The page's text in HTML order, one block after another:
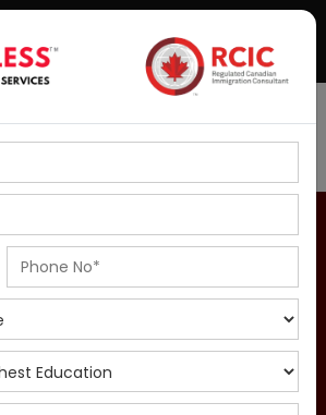
IELTS Coaching